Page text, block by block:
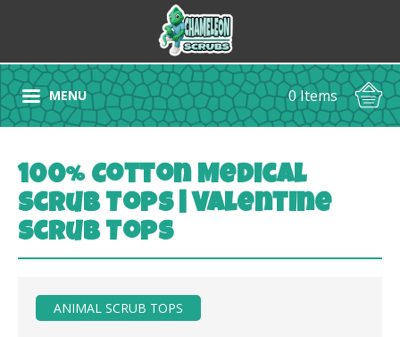
MENU 0 Items
100% Cotton Medical
Scrub Tops | Valentine
Scrub Tops
ANIMAL SCRUB TOPS